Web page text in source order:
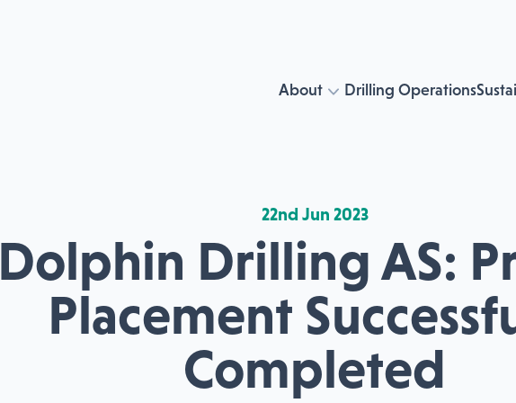
About Drilling Operations
22nd Jun 2023
Dolphin Drilling AS:
Placement
Completed